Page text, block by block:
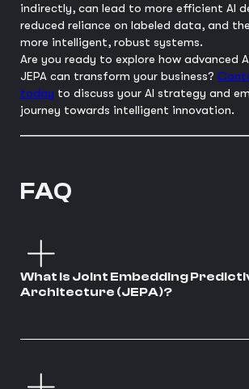
indirectly, can lead to more efficient AI
reduced reliance on labeled data, and
more intelligent, robust systems.
Are you ready to explore how advanced
JEPA can transform your business?
today to discuss your AI strategy and
journey towards intelligent innovation.
FAQ
What is Joint Embedding
Architecture (JEPA)?